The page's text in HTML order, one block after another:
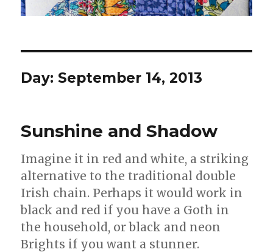
Day: September 14, 2013
Sunshine and Shadow
Imagine it in red and white, a striking
alternative to the traditional double
Irish chain. Perhaps it would work in
black and red if you have a Goth in
the household, or black and neon
Brights if you want a stunner.